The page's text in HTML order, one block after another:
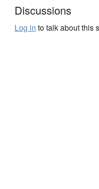
Discussions
Log in to talk about this